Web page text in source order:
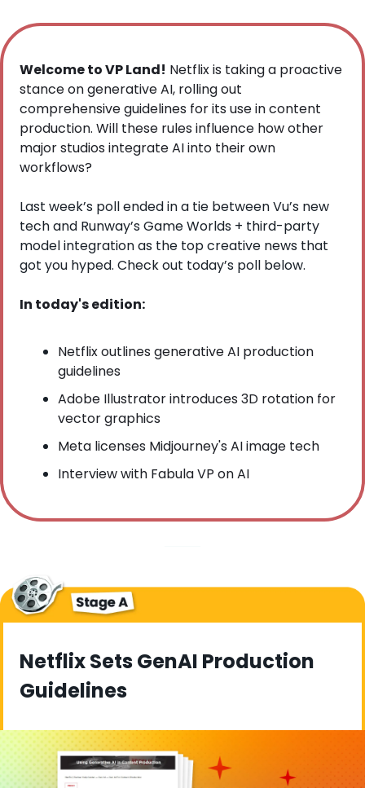
Welcome to VP Land! Netflix is taking a proactive
stance on generative AI, rolling out
comprehensive guidelines for its use in content
production. Will these rules influence how other
major studios integrate AI into their own
workflows?
Last week’s poll ended in a tie between Vu’s new
tech and Runway’s Game Worlds + third-party
model integration as the top creative news that
got you hyped. Check out today’s poll below.
In today's edition:
Netflix outlines generative AI production
guidelines
Adobe Illustrator introduces 3D rotation for
vector graphics
Meta licenses Midjourney's AI image tech
Interview with Fabula VP on AI
Netflix Sets GenAI Production
Guidelines